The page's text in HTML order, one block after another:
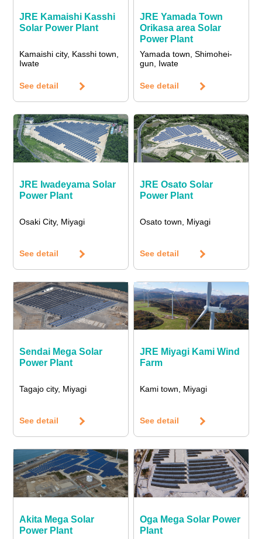
JRE Kamaishi Kasshi
Solar Power Plant
Kamaishi city, Kasshi town,
Iwate
See detail
JRE Yamada Town
Orikasa area Solar
Power Plant
Yamada town, Shimohei-
gun, Iwate
See detail
JRE Iwadeyama Solar
Power Plant
Osaki City, Miyagi
See detail
JRE Osato Solar
Power Plant
Osato town, Miyagi
See detail
Sendai Mega Solar
Power Plant
Tagajo city, Miyagi
See detail
JRE Miyagi Kami Wind
Farm
Kami town, Miyagi
See detail
Akita Mega Solar
Power Plant
Oga Mega Solar Power
Plant